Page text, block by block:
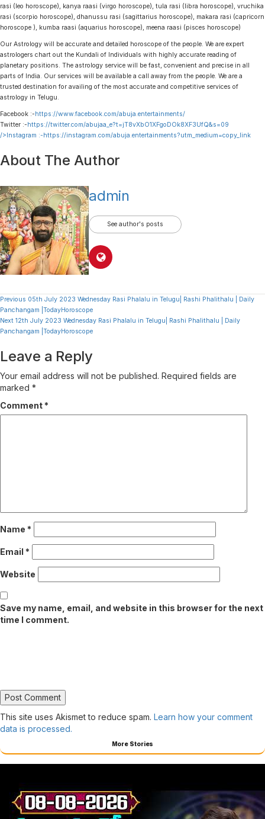
rasi (leo horoscope), kanya raasi (virgo horoscope), tula rasi (libra horoscope), vruchika
rasi (scorpio horoscope), dhanussu rasi (sagittarius horoscope), makara rasi (capricorn
horoscope ), kumba raasi (aquarius horoscope), meena raasi (pisces horoscope)
Our Astrology will be accurate and detailed horoscope of the people. We are expert
astrologers chart out the Kundali of Individuals with highly accurate reading of
planetary positions. The astrology service will be fast, convenient and precise in all
parts of India. Our services will be available a call away from the people. We are a
trusted destination for availing of the most accurate and competitive services of
astrology in Telugu.
Facebook :-https://www.facebook.com/abuja.entertainments/
Twitter :-https://twitter.com/abujaa_e?t=jT8vXbO1XFgoDOk8XF3UfQ&s=09
/>Instagram :-https://instagram.com/abuja.entertainments?utm_medium=copy_link
About The Author
admin
See author's posts
Continue
Reading
Previous 05th July 2023 Wednesday Rasi Phalalu in Telugu| Rashi Phalithalu | Daily
Panchangam |TodayHoroscope
Next 12th July 2023 Wednesday Rasi Phalalu in Telugu| Rashi Phalithalu | Daily
Panchangam |TodayHoroscope
Leave a Reply
Your email address will not be published. Required fields are
marked *
Comment *
Name *
Email *
Website
Save my name, email, and website in this browser for the next
time I comment.
This site uses Akismet to reduce spam. Learn how your comment
data is processed.
More Stories